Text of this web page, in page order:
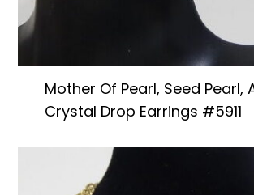
Mother Of Pearl, Seed Pearl,
Crystal Drop Earrings #5911